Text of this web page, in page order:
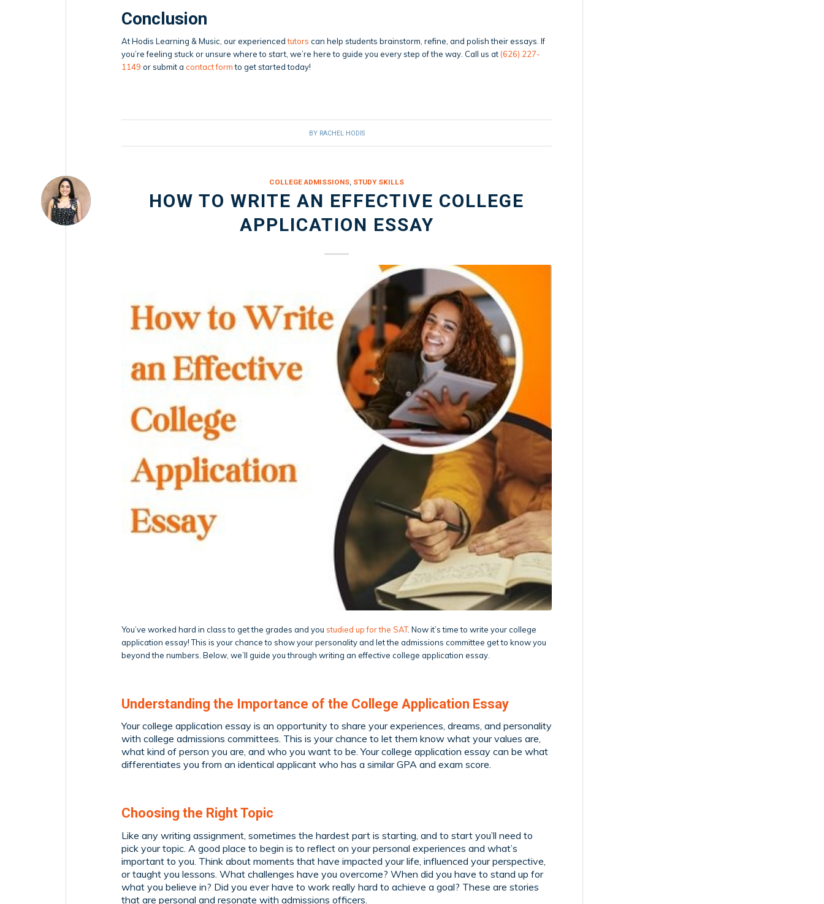
Conclusion
At Hodis Learning & Music, our experiencedtutors can help students brainstorm, refine, and polish their essays. If
you’re feeling stuck or unsure where to start, we’re here to guide you every step of the way. Call us at (626) 227-
1149 or submit a contact formto get started today!
BY RACHEL HODIS
COLLEGE ADMISSIONS, STUDY SKILLS
HOW TO WRITE AN EFFECTIVE COLLEGE
APPLICATION ESSAY
You’ve worked hard in class to get the grades and you studied up for the SAT. Now it’s time to write your college
application essay! This is your chance to show your personality and let the admissions committee get to know you
beyond the numbers. Below, we’ll guide you through writing an effective college application essay.
Understanding the Importance of the College Application Essay
Your college application essay is an opportunity to share your experiences, dreams, and personality
with college admissions committees. This is your chance to let them know what your values are,
what kind of person you are, and who you want to be. Your college application essay can be what
differentiates you from an identical applicant who has a similar GPA and exam score.
Choosing the Right Topic
Like any writing assignment, sometimes the hardest part is starting, and to start you’ll need to
pick your topic. A good place to begin is to reflect on your personal experiences and what’s
important to you. Think about moments that have impacted your life, influenced your perspective,
or taught you lessons. What challenges have you overcome? When did you have to stand up for
what you believe in? Did you ever have to work really hard to achieve a goal? These are stories
that are personal and resonate with admissions officers.